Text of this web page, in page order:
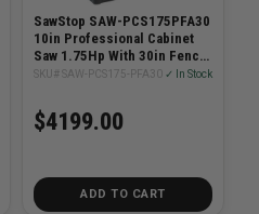
SawStop SAW-PCS175PFA30
10in Professional Cabinet
Saw 1.75Hp With 30in Fence
System
SKU# SAW-PCS175-PFA30 ✓ In Stock
$4199.00
ADD TO CART